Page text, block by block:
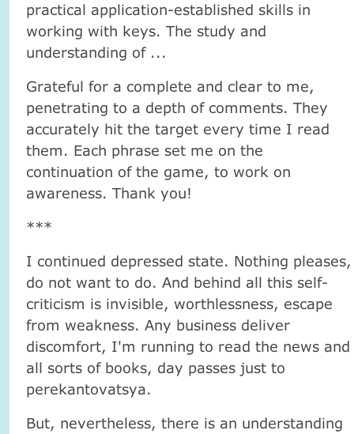
practical application-established skills in
working with keys. The study and
understanding of ...
Grateful for a complete and clear to me,
penetrating to a depth of comments. They
accurately hit the target every time I read
them. Each phrase set me on the
continuation of the game, to work on
awareness. Thank you!
***
I continued depressed state. Nothing pleases,
do not want to do. And behind all this self-
criticism is invisible, worthlessness, escape
from weakness. Any business deliver
discomfort, I'm running to read the news and
all sorts of books, day passes just to
perekantovatsya.
But, nevertheless, there is an understanding